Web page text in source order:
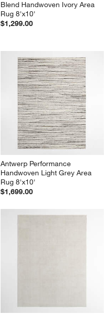
Blend Handwoven Ivory Area
Rug 8'x10'
$1,299.00
Antwerp Performance
Handwoven Light Grey Area
Rug 8'x10'
$1,699.00